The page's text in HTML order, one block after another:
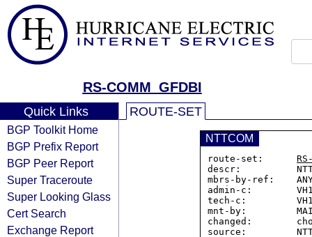
RS-COMM_GFDBI
Quick Links
BGP Toolkit Home
BGP Prefix Report
BGP Peer Report
Super Traceroute
Super Looking Glass
Cert Search
Exchange Report
ROUTE-SET
NTTCOM
route-set:
descr:          NTT
mbrs-by-ref:
admin-c:
tech-c:
mnt-by:
changed: